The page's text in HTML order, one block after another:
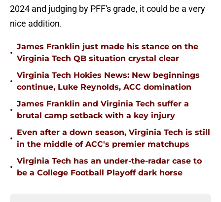
2024 and judging by PFF's grade, it could be a very
nice addition.
•
James Franklin just made his stance on the
Virginia Tech QB situation crystal clear
•
Virginia Tech Hokies News: New beginnings
continue, Luke Reynolds, ACC domination
•
James Franklin and Virginia Tech suffer a
brutal camp setback with a key injury
•
Even after a down season, Virginia Tech is still
in the middle of ACC's premier matchups
•
Virginia Tech has an under-the-radar case to
be a College Football Playoff dark horse